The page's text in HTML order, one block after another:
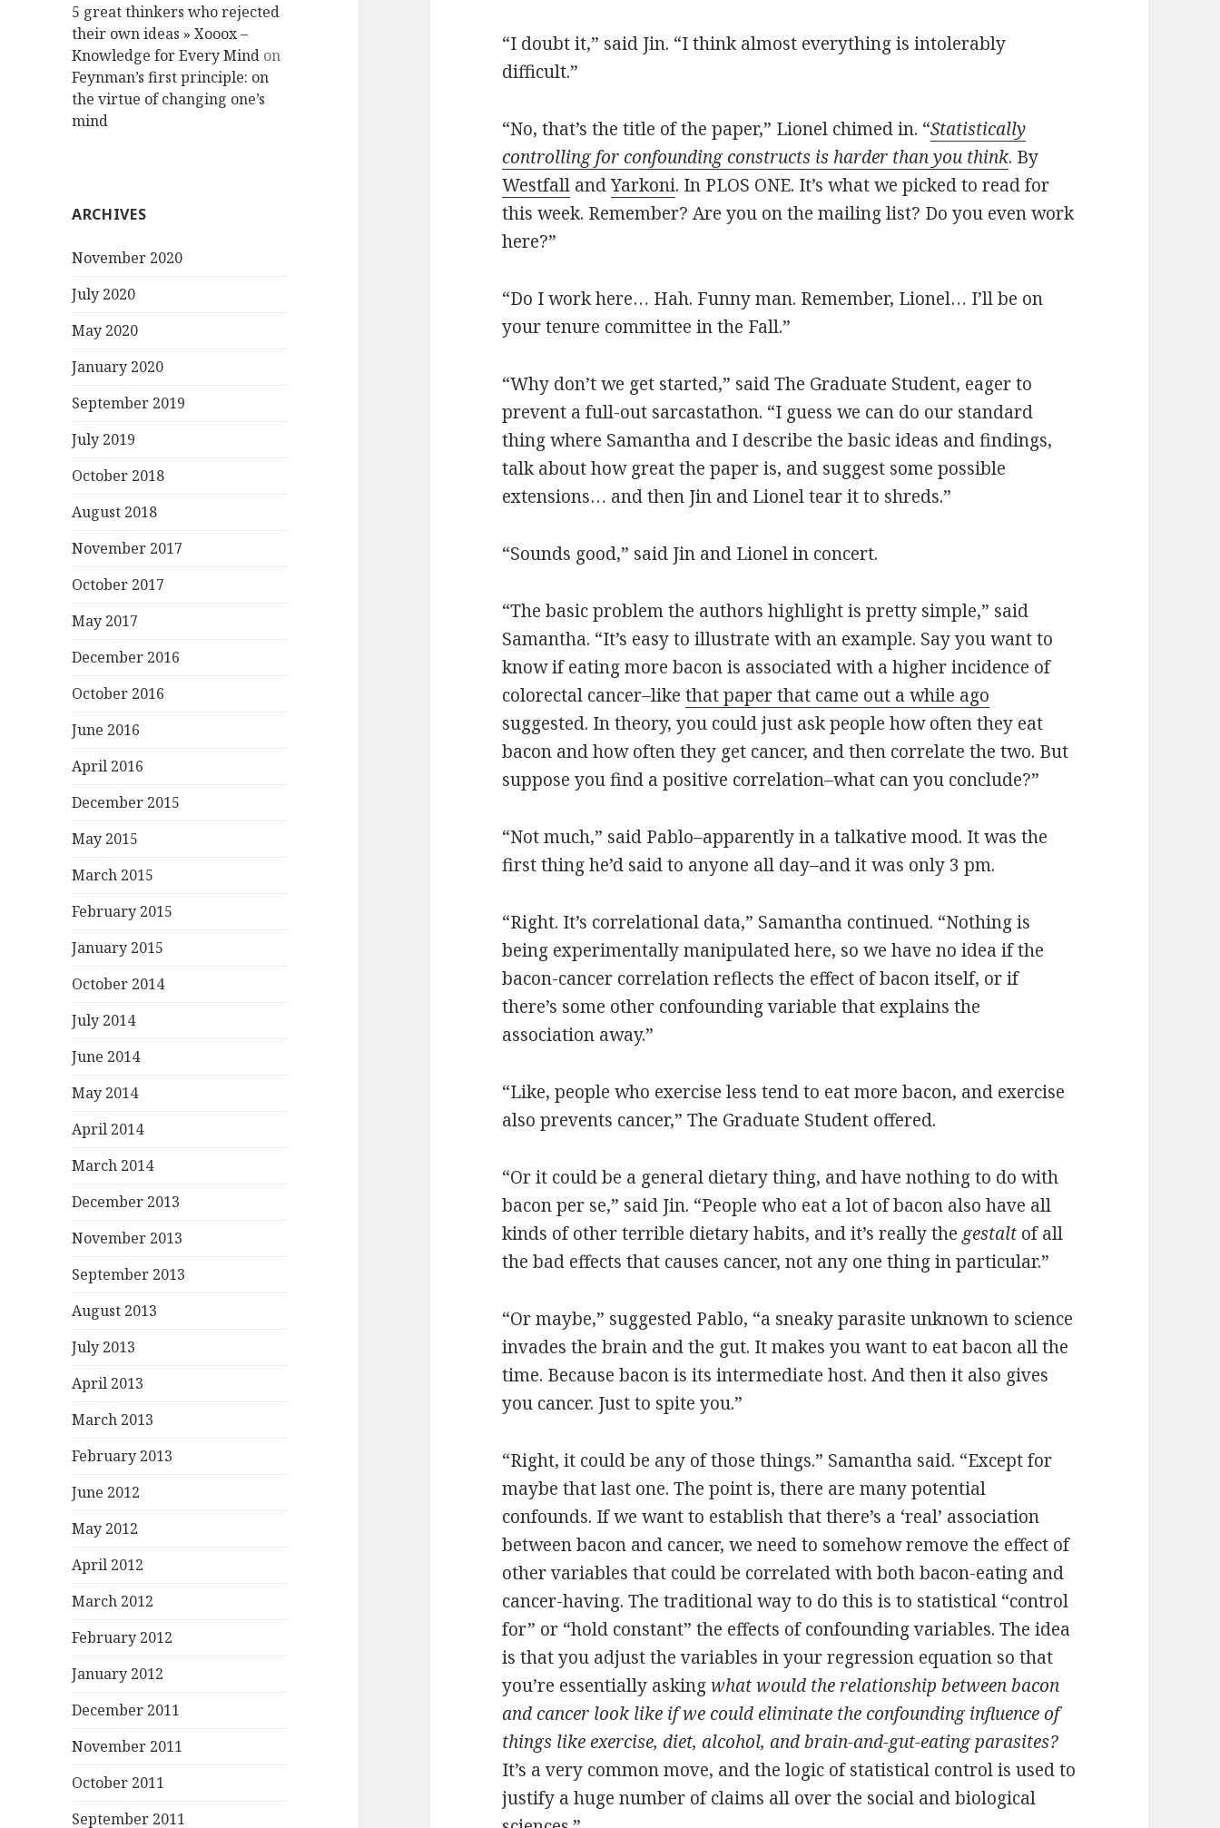
5 great thinkers who rejected
their own ideas » Xooox –
Knowledge for Every Mind on
Feynman’s first principle: on
the virtue of changing one’s
mind
ARCHIVES
November 2020
July 2020
May 2020
January 2020
September 2019
July 2019
October 2018
August 2018
November 2017
October 2017
May 2017
December 2016
October 2016
June 2016
April 2016
December 2015
May 2015
March 2015
February 2015
January 2015
October 2014
July 2014
June 2014
May 2014
April 2014
March 2014
December 2013
November 2013
September 2013
August 2013
July 2013
April 2013
March 2013
February 2013
June 2012
May 2012
April 2012
March 2012
February 2012
January 2012
December 2011
November 2011
October 2011
September 2011
“I doubt it,” said Jin. “I think almost everything is intolerably
difficult.”
“No, that’s the title of the paper,” Lionel chimed in. “Statistically
controlling for confounding constructs is harder than you think. By
Westfall andYarkoni. In PLOS ONE. It’s what we picked to read for
this week. Remember? Are you on the mailing list? Do you even work
here?”
“Do I work here… Hah. Funny man. Remember, Lionel… I’ll be on
your tenure committee in the Fall.”
“Why don’t we get started,” said The Graduate Student, eager to
prevent a full-out sarcastathon. “I guess we can do our standard
thing where Samantha and I describe the basic ideas and findings,
talk about how great the paper is, and suggest some possible
extensions… and then Jin and Lionel tear it to shreds.”
“Sounds good,” said Jin and Lionel in concert.
“The basic problem the authors highlight is pretty simple,” said
Samantha. “It’s easy to illustrate with an example. Say you want to
know if eating more bacon is associated with a higher incidence of
colorectal cancer–likethat paper that came out a while ago
suggested. In theory, you could just ask people how often they eat
bacon and how often they get cancer, and then correlate the two. But
suppose you find a positive correlation–what can you conclude?”
“Not much,” said Pablo–apparently in a talkative mood. It was the
first thing he’d said to anyone all day–and it was only 3 pm.
“Right. It’s correlational data,” Samantha continued. “Nothing is
being experimentally manipulated here, so we have no idea if the
bacon-cancer correlation reflects the effect of bacon itself, or if
there’s some other confounding variable that explains the
association away.”
“Like, people who exercise less tend to eat more bacon, and exercise
also prevents cancer,” The Graduate Student offered.
“Or it could be a general dietary thing, and have nothing to do with
bacon per se,” said Jin. “People who eat a lot of bacon also have all
kinds of other terrible dietary habits, and it’s really the gestalt of all
the bad effects that causes cancer, not any one thing in particular.”
“Or maybe,” suggested Pablo, “a sneaky parasite unknown to science
invades the brain and the gut. It makes you want to eat bacon all the
time. Because bacon is its intermediate host. And then it also gives
you cancer. Just to spite you.”
“Right, it could be any of those things.” Samantha said. “Except for
maybe that last one. The point is, there are many potential
confounds. If we want to establish that there’s a ‘real’ association
between bacon and cancer, we need to somehow remove the effect of
other variables that could be correlated with both bacon-eating and
cancer-having. The traditional way to do this is to statistical “control
for” or “hold constant” the effects of confounding variables. The idea
is that you adjust the variables in your regression equation so that
you’re essentially askingwhat would the relationship between bacon
and cancer look like if we could eliminate the confounding influence of
things like exercise, diet, alcohol, and brain-and-gut-eating parasites?
It’s a very common move, and the logic of statistical control is used to
justify a huge number of claims all over the social and biological